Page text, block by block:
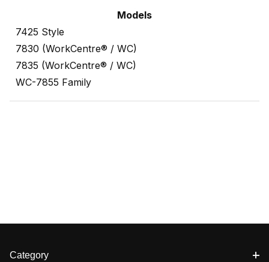
Models
7425 Style
7830 (WorkCentre® / WC)
7835 (WorkCentre® / WC)
WC-7855 Family
Category